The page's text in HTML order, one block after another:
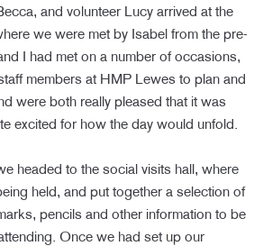
and volunteer Lucy arrived at the
we were met by Isabel from the pre-
I had met on a number of occasions,
members at HMP Lewes to plan and
were both really pleased that it was
excited for how the day would unfold.
headed to the social visits hall, where
held, and put together a selection of
pencils and other information to be
Once we had set up our